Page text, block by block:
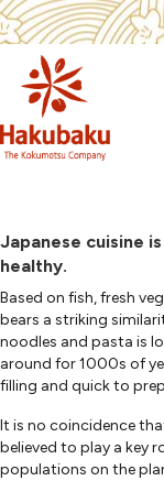
Japanese cuisine
healthy.
Based on fish, fresh
bears a striking
noodles and pasta is
around for 1000s of
filling and quick to
It is no coincidence
believed to play a key
populations on the